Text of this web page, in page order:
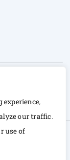
experience,
our traffic.
use of
Reserved